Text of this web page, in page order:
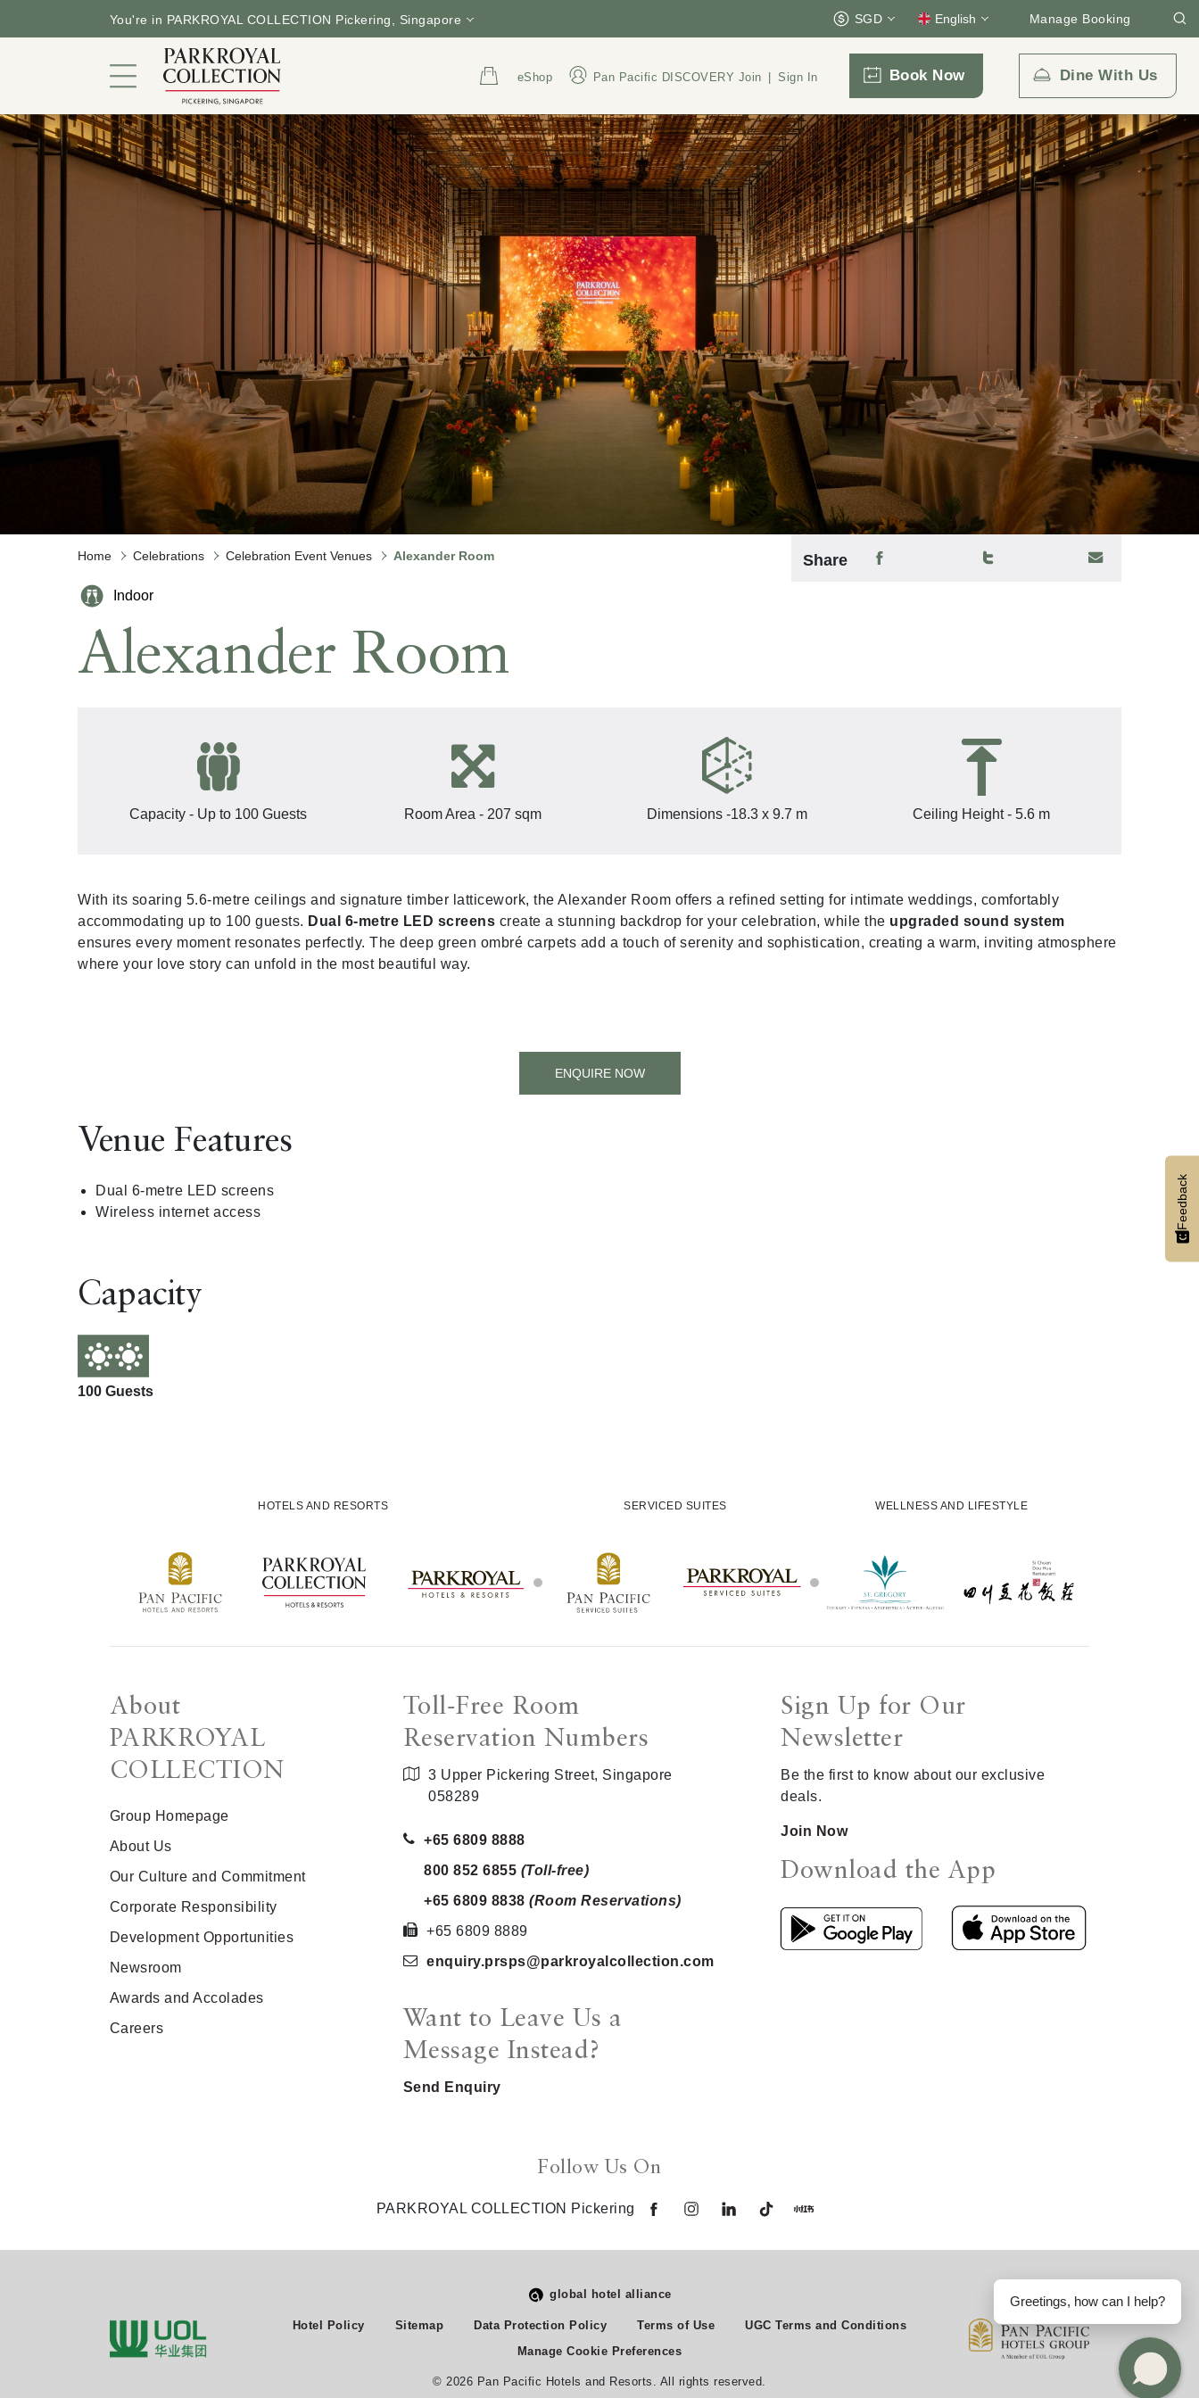
You're in PARKROYAL COLLECTION Pickering, Singapore SGD English Manage Booking
eShop Pan Pacific DISCOVERY Join | Sign In Book Now Dine With Us
Hotel in a Garden
Rooms and Suites
Facilities and Services
Meetings and Events
Celebrations
Sustainability
Pan Pacific DISCOVERY
COLLECTION
Pickering
Address
3 Upper Pickering Street,
Singapore 058289
Call Us
+65 6809 8888
800 852 6855(Toll-free)
Email Us
enquiry.prsps@parkroyalcollection.com
Home Celebrations Celebration Event Venues Alexander Room Share
Indoor
Alexander Room
Capacity - Up to 100 Guests Room Area - 207 sqm Dimensions -18.3 x 9.7 m Ceiling Height - 5.6 m
With its soaring 5.6-metre ceilings and signature timber latticework, the Alexander Room offers a refined setting for intimate weddings, comfortably
accommodating up to 100 guests. Dual 6-metre LED screens create a stunning backdrop for your celebration, while the upgraded sound system
ensures every moment resonates perfectly. The deep green ombré carpets add a touch of serenity and sophistication, creating a warm, inviting atmosphere
where your love story can unfold in the most beautiful way.
ENQUIRE NOW
Venue Features
Dual 6-metre LED screens
Wireless internet access
Capacity
100 Guests
HOTELS AND RESORTS SERVICED SUITES WELLNESS AND LIFESTYLE
About
PARKROYAL
COLLECTION
Group Homepage
About Us
Our Culture and Commitment
Corporate Responsibility
Development Opportunities
Newsroom
Awards and Accolades
Careers
Toll-Free Room
Reservation Numbers
3 Upper Pickering Street, Singapore
058289
+65 6809 8888
800 852 6855 (Toll-free)
+65 6809 8838(Room Reservations)
+65 6809 8889
enquiry.prsps@parkroyalcollection.com
Want to Leave Us a
Message Instead?
Send Enquiry
Sign Up for Our
Newsletter
Be the first to know about our exclusive
deals.
Join Now
Download the App
Follow Us On
PARKROYAL COLLECTION Pickering
global hotel alliance
Hotel Policy Sitemap Data Protection Policy Terms of Use
UGC Terms and Conditions
Manage Cookie Preferences
© 2026 Pan Pacific Hotels and Resorts. All rights reserved.
Greetings, how can I help?
Feedback